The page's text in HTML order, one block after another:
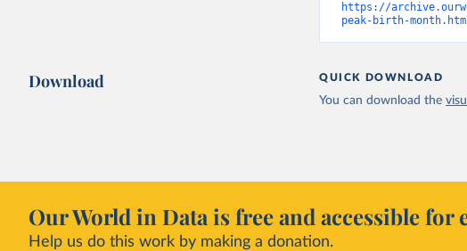
https://
peak-birth-
Download QUICK DOWNLOAD
You can download the
Our World in Data is free and accessible for
Help us do this work by making a donation.